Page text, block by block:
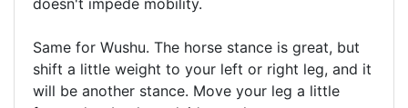
doesn't impede mobility.
Same for Wushu. The horse stance is great, but
shift a little weight to your left or right leg, and it
will be another stance. Move your leg a little